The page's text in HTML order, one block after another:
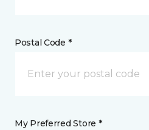
Postal Code *
My Preferred Store *